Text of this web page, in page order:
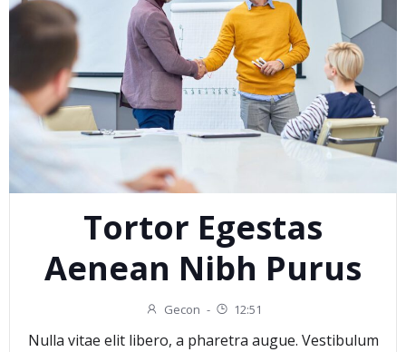
Tortor Egestas
Aenean Nibh Purus
Gecon - 12:51
Nulla vitae elit libero, a pharetra augue. Vestibulum